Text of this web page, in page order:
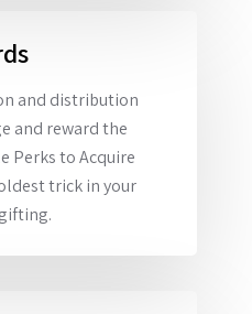
and distribution
and reward the
Perks to Acquire
trick in your